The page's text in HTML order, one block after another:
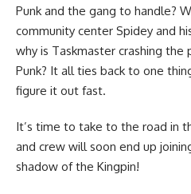
Punk and the gang to handle?
community center Spidey and
why is Taskmaster crashing
Punk? It all ties back to one
figure it out fast.
It’s time to take to the road in
and crew will soon end up
shadow of the Kingpin!